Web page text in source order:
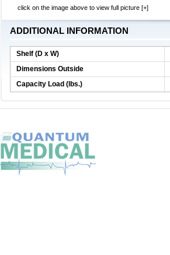
click on the image above to view full picture [+]
ADDITIONAL INFORMATION
Shelf (D x W)
Dimensions Outside
Capacity Load (lbs.)